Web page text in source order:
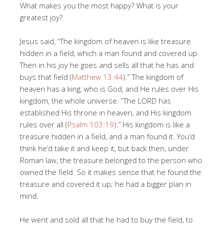
What makes you the most happy? What is your
greatest joy?
Jesus said, “The kingdom of heaven is like treasure
hidden in a field, which a man found and covered up.
Then in his joy he goes and sells all that he has and
buys that field (Matthew 13:44).” The kingdom of
heaven has a king, who is God, and He rules over His
kingdom, the whole universe. “The LORD has
established His throne in heaven, and His kingdom
rules over all (Psalm 103:19).” His kingdom is like a
treasure hidden in a field, and a man found it. You’d
think he’d take it and keep it, but back then, under
Roman law, the treasure belonged to the person who
owned the field. So it makes sense that he found the
treasure and covered it up; he had a bigger plan in
mind.
He went and sold all that he had to buy the field, to